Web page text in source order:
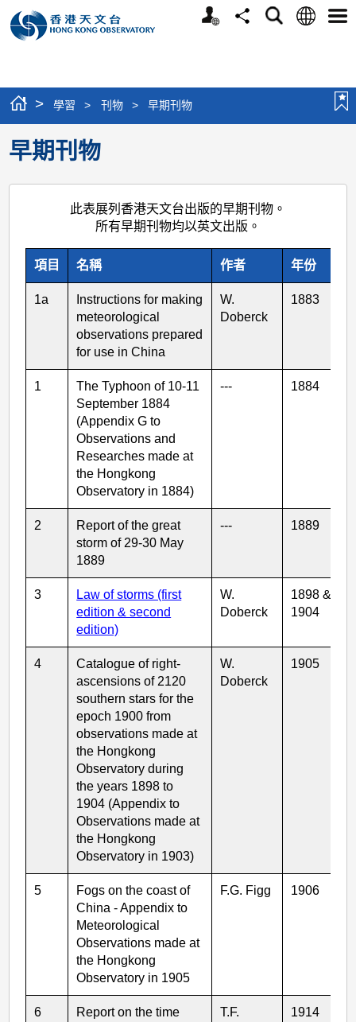
個
分
搜
語
選
> 學習 > 刊物 > 早期刊物
早期刊物
此表展列香港天文台出版的早期刊物。
所有早期刊物均以英文出版。
項目 名稱 作者 年份
1a
Instructions for making
meteorological
observations prepared
for use in China
W.
Doberck
1883
1
The Typhoon of 10-11
September 1884
(Appendix G to
Observations and
Researches made at
the Hongkong
Observatory in 1884)
--- 1884
2
Report of the great
storm of 29-30 May
1889
--- 1889
3
Law of storms (first
edition & second
edition)
W.
Doberck
1898 &
1904
4
Catalogue of right-
ascensions of 2120
southern stars for the
epoch 1900 from
observations made at
the Hongkong
Observatory during
the years 1898 to
1904 (Appendix to
Observations made at
the Hongkong
Observatory in 1903)
W.
Doberck
1905
5
Fogs on the coast of
China - Appendix to
Meteorological
Observations made at
the Hongkong
Observatory in 1905
F.G. Figg 1906
6
Report on the time
T.F.
1914